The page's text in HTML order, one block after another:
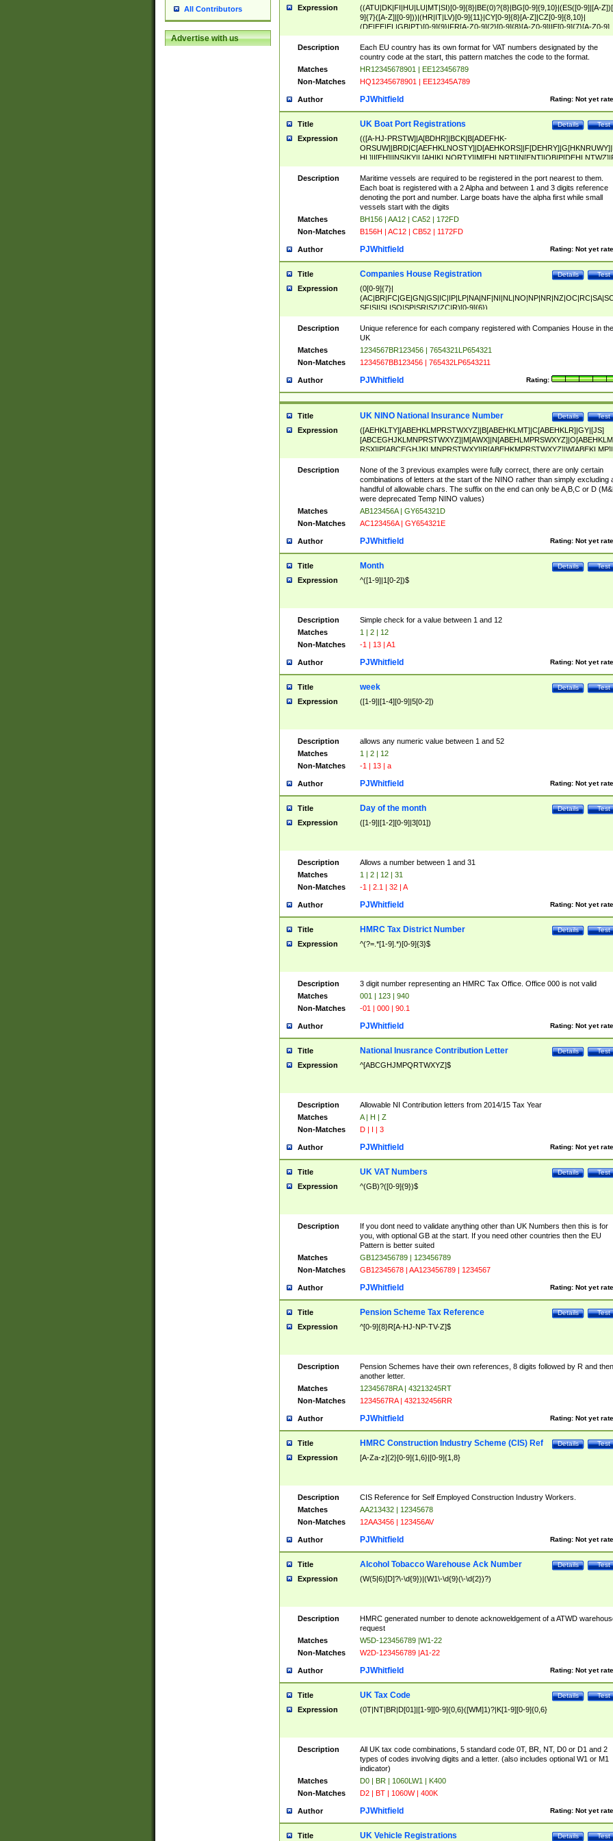
All Contributors
Advertise with us
Expression
((ATU|DK|FI|HU|LU|MT|SI)[0-9]{8}|BE(0)?{8}|BG[0-9]{9,10}|(ES([0-9]|[A-
9]{7}([A-Z]|[0-9]))|(HR|IT|LV)[0-9]{11}|CY[0-9]{8}[A-Z]|CZ[0-9]{8,10}|
(DE|EE|EL|GB|PT)[0-9]{9}|FR[A-Z0-9]{2}[0-9]{8}[A-Z0-9]|IE[0-9]{7}[A-Z0-9]
{2}|LT[0-9]{9}([0-9]{3})?|NL[0-9]{9}B([0-9]{2})|PL[0-9]{10}|RO[0-
9]{10}|SE[0-9]{12})
Description
Each EU country has its own format for VAT numbers designated by the
country code at the start, this pattern matches the code to the format.
Matches
HR12345678901 | EE123456789
Non-Matches
HQ12345678901 | EE12345A789
Author Rating: Not yet
PJWhitfield
Title Test
Details
UK Boat Port Registrations
Expression
(([A-HJ-PRSTW]|A[BDHR]|BCK|B[ADEFHK-
NORXY]|S[ACDEHMNORSTUY]|SSS|T[HNOT]|UL|W[ADHIKNOTY]|YH)[1-
[0-9]{0,2})|([1-9][0-9]{0,2}([A-HJ-PRSTW]|A[BDHR]|BCK|B[ADEFHK-
NORXY]|S[ACDEHMNORSTUY]|SSS|T[HNOT]|UL|W[ADHIKNOTY]|YH))
Description
Maritime vessels are required to be registered in the port nearest to them.
Each boat is registered with a 2 Alpha and between 1 and 3 digits reference
denoting the port and number. Large boats have the alpha first while small
vessels start with the digits
Matches
BH156 | AA12 | CA52 | 172FD
Non-Matches
B156H | AC12 | CB52 | 1172FD
Author Rating: Not yet
PJWhitfield
Title Test
Details
Companies House Registration
Expression
(0[0-9]{7}|
SF|SI|SL|SO|SP|SR|SZ|ZC|R)[0-9]{6})
Description
Unique reference for each company registered with Companies House in the
UK
Matches
1234567BR123456 | 7654321LP654321
Non-Matches
1234567BB123456 | 765432LP6543211
Author Rating:
PJWhitfield
Title Test
Details
UK NINO National Insurance Number
Expression
([AEHKLTY][ABEHKLMPRSTWXYZ]|B[ABEHKLMT]|C[ABEHKLR]|GY|[JS]
ABEHKLMPRSTWXY])[0-9]{6}[A-D]?
Description
None of the 3 previous examples were fully correct, there are only certain
combinations of letters at the start of the NINO rather than simply excluding
handful of allowable chars. The suffix on the end can only be A,B,C or D
were deprecated Temp NINO values)
Matches
AB123456A | GY654321D
Non-Matches
AC123456A | GY654321E
Author Rating: Not yet
PJWhitfield
Title Test
Details
Month
Expression ^([1-9]|1[0-2])$
Description
Simple check for a value between 1 and 12
Matches
1 | 2 | 12
Non-Matches
-1 | 13 | A1
Author Rating: Not yet
PJWhitfield
Title Test
Details
week
Expression ([1-9]|[1-4][0-9]|5[0-2])
Description
allows any numeric value between 1 and 52
Matches
1 | 2 | 12
Non-Matches
-1 | 13 | a
Author Rating: Not yet
PJWhitfield
Title Test
Details
Day of the month
Expression ([1-9]|[1-2][0-9]|3[01])
Description
Allows a number between 1 and 31
Matches
1 | 2 | 12 | 31
Non-Matches
-1 | 2.1 | 32 | A
Author Rating: Not yet
PJWhitfield
Title Test
Details
HMRC Tax District Number
Expression ^(?=.*[1-9].*)[0-9]{3}$
Description
3 digit number representing an HMRC Tax Office. Office 000 is not valid
Matches
001 | 123 | 940
Non-Matches
-01 | 000 | 90.1
Author Rating: Not yet
PJWhitfield
Title Test
Details
National Inusrance Contribution Letter
Expression ^[ABCGHJMPQRTWXYZ]$
Description
Allowable NI Contribution letters from 2014/15 Tax Year
Matches
A | H | Z
Non-Matches
D | I | 3
Author Rating: Not yet
PJWhitfield
Title Test
Details
UK VAT Numbers
Expression ^(GB)?([0-9]{9})$
Description
If you dont need to validate anything other than UK Numbers then this is for
you, with optional GB at the start. If you need other countries then the EU
Pattern is better suited
Matches
GB123456789 | 123456789
Non-Matches
GB12345678 | AA123456789 | 1234567
Author Rating: Not yet
PJWhitfield
Title Test
Details
Pension Scheme Tax Reference
Expression ^[0-9]{8}R[A-HJ-NP-TV-Z]$
Description
Pension Schemes have their own references, 8 digits followed by R and then
another letter.
Matches
12345678RA | 43213245RT
Non-Matches
1234567RA | 432132456RR
Author Rating: Not yet
PJWhitfield
Title Test
Details
HMRC Construction Industry Scheme (CIS) Ref
Expression [A-Za-z]{2}[0-9]{1,6}|[0-9]{1,8}
Description
CIS Reference for Self Employed Construction Industry Workers.
Matches
AA213432 | 12345678
Non-Matches
12AA3456 | 123456AV
Author Rating: Not yet
PJWhitfield
Title Test
Details
Alcohol Tobacco Warehouse Ack Number
Expression (W(5|6)[D]?\-\d{9})|(W1\-\d{9}(\-\d{2})?)
Description
HMRC generated number to denote acknoweldgement of a ATWD
request
Matches
W5D-123456789 |W1-22
Non-Matches
W2D-123456789 |A1-22
Author Rating: Not yet
PJWhitfield
Title Test
Details
UK Tax Code
Expression (0T|NT|BR|D[01]|[1-9][0-9]{0,6}([WM]1)?|K[1-9][0-9]{0,6}
Description
All UK tax code combinations, 5 standard code 0T, BR, NT, D0 or D1 and 2
types of codes involving digits and a letter. (also includes optional W1 or M1
indicator)
Matches
D0 | BR | 1060LW1 | K400
Non-Matches
D2 | BT | 1060W | 400K
Author Rating: Not yet
PJWhitfield
Title Test
Details
UK Vehicle Registrations